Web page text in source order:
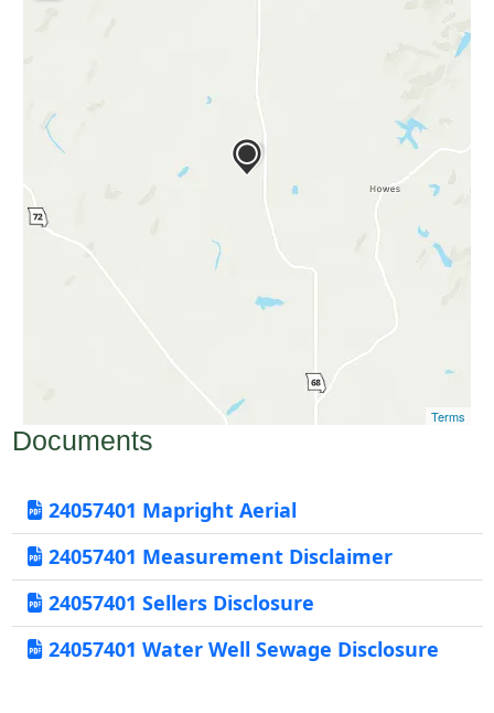
Terms
Documents
24057401 Mapright Aerial
24057401 Measurement Disclaimer
24057401 Sellers Disclosure
24057401 Water Well Sewage Disclosure